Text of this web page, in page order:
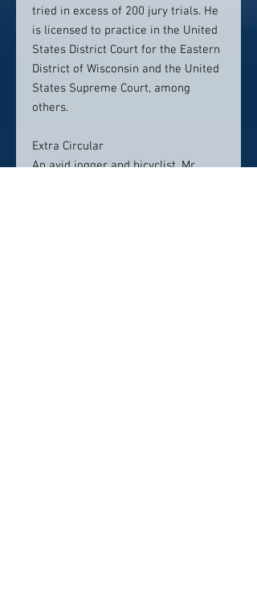
tried in excess of 200 jury trials. He
is licensed to practice in the United
States District Court for the Eastern
District of Wisconsin and the United
States Supreme Court, among
others.
Extra Circular
An avid jogger and bicyclist, Mr.